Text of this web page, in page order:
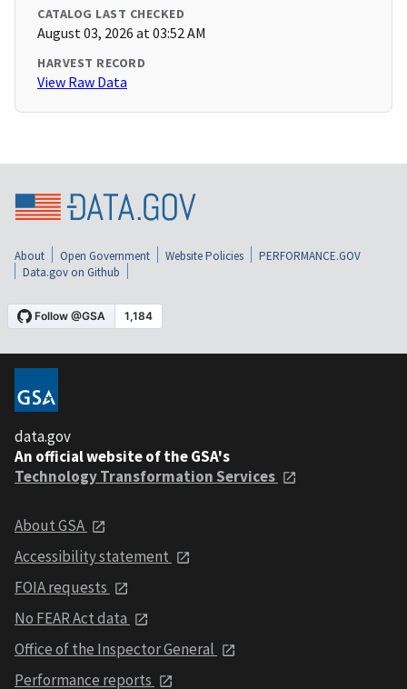
CATALOG LAST CHECKED
August 03, 2026 at 03:52 AM
HARVEST RECORD
View Raw Data
About Open Government Website Policies
PERFORMANCE.GOV
Data.gov on Github
data.gov
An official website of the GSA's
Technology Transformation Services
About GSA
Accessibility statement
FOIA requests
No FEAR Act data
Office of the Inspector General
Performance reports